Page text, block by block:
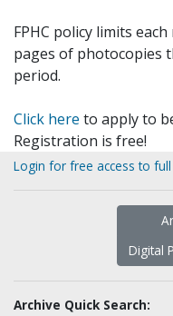
FPHC policy limits
pages of photocopies
period.
Click here to apply to
Registration is free!
Login for free access to
Digital
Archive Quick Search: